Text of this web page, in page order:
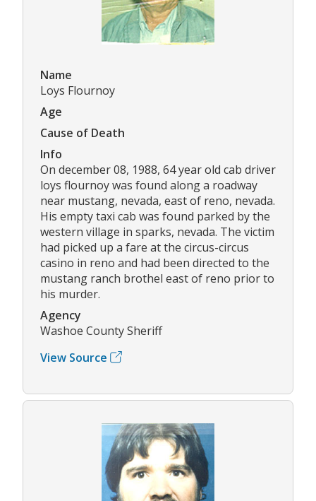
Name
Loys Flournoy
Age
Cause of Death
Info
On december 08, 1988, 64 year old cab driver
loys flournoy was found along a roadway
near mustang, nevada, east of reno, nevada.
His empty taxi cab was found parked by the
western village in sparks, nevada. The victim
had picked up a fare at the circus-circus
casino in reno and had been directed to the
mustang ranch brothel east of reno prior to
his murder.
Agency
Washoe County Sheriff
View Source